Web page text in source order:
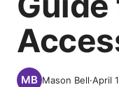
Mason Bell·April